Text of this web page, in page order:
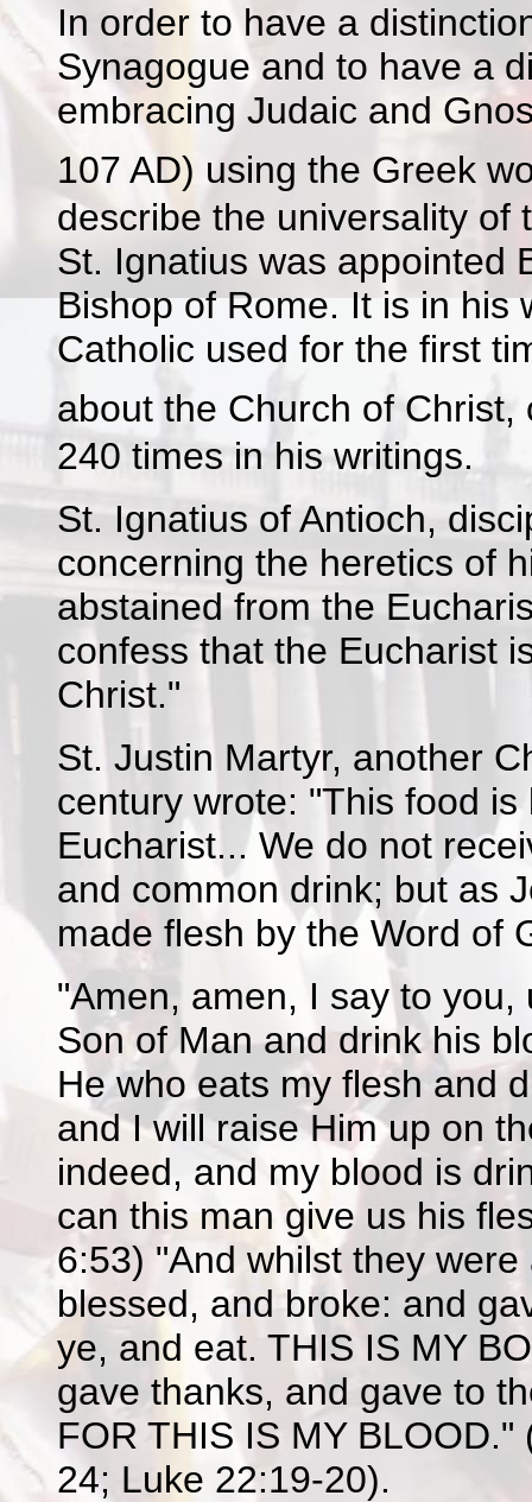
In order to have a
Synagogue and to have a
embracing Judaic and
107 AD) using the Greek
describe the universality of
St. Ignatius was appointed
Bishop of Rome. It is in his
Catholic used for the first
about the Church of
240 times in his writings.
St. Ignatius of Antioch,
concerning the heretics of
abstained from the
confess that the Eucharist
Christ."
St. Justin Martyr, another
century wrote: "This food
Eucharist... We do not
and common drink; but as
made flesh by the Word of
"Amen, amen, I say to
Son of Man and drink his
He who eats my flesh and
and I will raise Him up on
indeed, and my blood is
can this man give us his
6:53) "And whilst they
blessed, and broke: and
ye, and eat. THIS IS MY
gave thanks, and gave to
FOR THIS IS MY
24; Luke 22:19-20).